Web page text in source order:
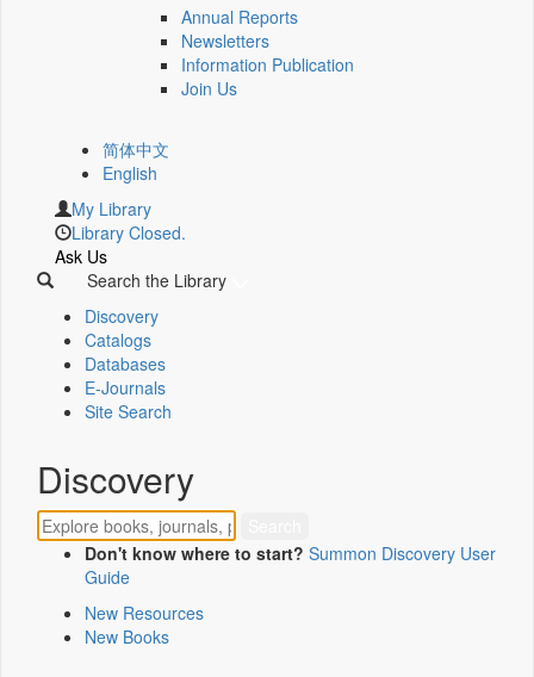
Annual Reports
Newsletters
Information Publication
Join Us
简体中文
English
My Library
Library Closed.
Ask Us
Search the Library
Discovery
Catalogs
Databases
E-Journals
Site Search
Discovery
Don't know where to start? Summon Discovery User
Guide
New Resources
New Books